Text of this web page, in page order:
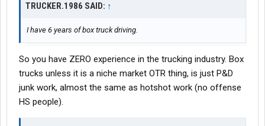
TRUCKER.1986 SAID: ↑
I have 6 years of box truck driving.
So you have ZERO experience in the trucking industry. Box
trucks unless it is a niche market OTR thing, is just P&D
junk work, almost the same as hotshot work (no offense
HS people).